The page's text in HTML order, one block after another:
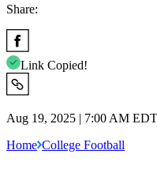
Share:
Link Copied!
Aug 19, 2025 | 7:00 AM EDT
Home College Football